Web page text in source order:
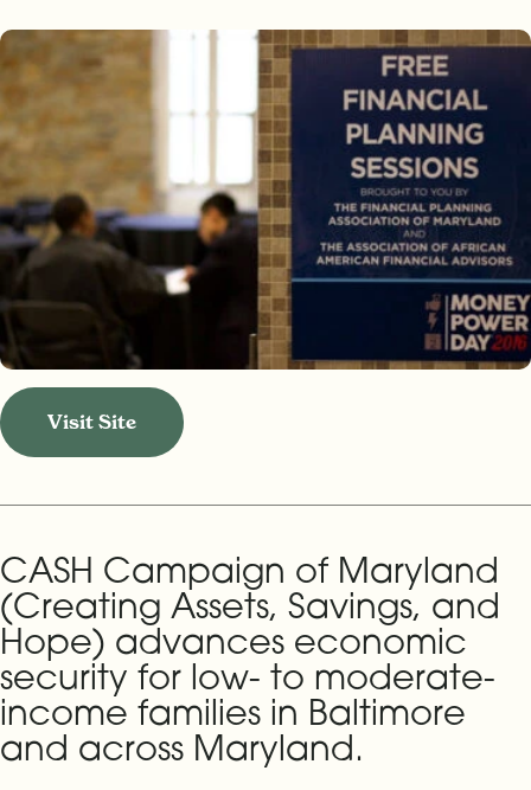
Visit Site
CASH Campaign of Maryland
(Creating Assets, Savings, and
Hope) advances economic
security for low- to moderate-
income families in Baltimore
and across Maryland.